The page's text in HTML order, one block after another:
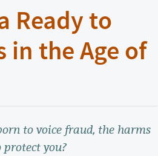
Ready to
in the Age of
to voice fraud, the harms
protect you?